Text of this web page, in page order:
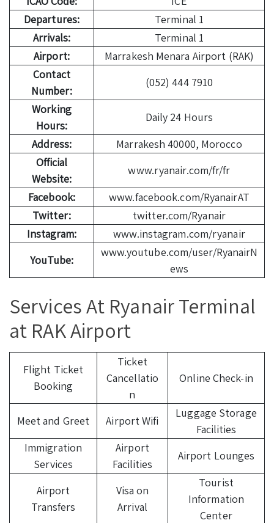
Departures:
Terminal 1
Arrivals:
Terminal 1
Airport:
Marrakesh Menara Airport (RAK)
Contact
Number:
(052) 444 7910
Working
Hours:
Daily 24 Hours
Address:
Marrakesh 40000, Morocco
Official
Website:
www.ryanair.com/fr/fr
Facebook:
www.facebook.com/RyanairAT
Twitter:
twitter.com/Ryanair
Instagram:
www.instagram.com/ryanair
YouTube:
www.youtube.com/user/RyanairN
ews
Services At Ryanair Terminal
at RAK Airport
Flight Ticket
Booking
Ticket
Cancellatio
n
Online Check-in
Meet and Greet Airport Wifi
Luggage Storage
Facilities
Immigration
Services
Airport
Facilities
Airport Lounges
Airport
Transfers
Visa on
Arrival
Tourist
Information
Center